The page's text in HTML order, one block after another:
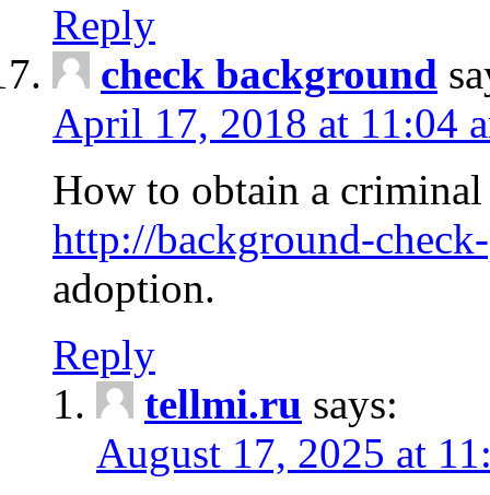
Reply
check background
April 17, 2018 at 11:04
How to obtain a
http://background-
adoption.
Reply
tellmi.ru says:
August 17, 2025 at